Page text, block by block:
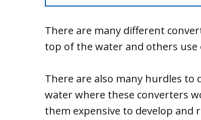
There are many different
top of the water and others use
There are also many hurdles to
water where these converters
them expensive to develop and